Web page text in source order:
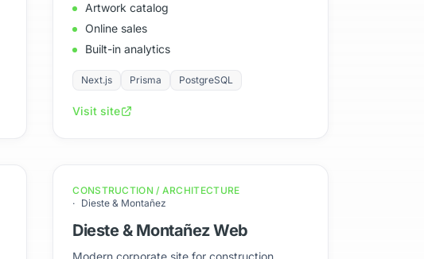
Artwork catalog
Online sales
Built-in analytics
Next.js Prisma PostgreSQL
Visit site
CONSTRUCTION / ARCHITECTURE
Dieste & Montañez
Dieste & Montañez Web
Modern corporate site for construction,